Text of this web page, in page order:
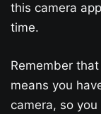
this camera
time.
Remember
means you
camera, so